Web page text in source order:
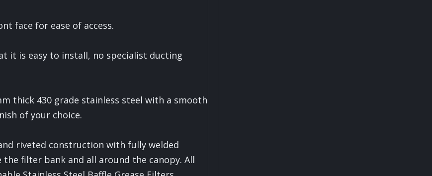
face for ease of access.
it is easy to install, no specialist ducting
thick 430 grade stainless steel with a smooth
of your choice.
riveted construction with fully welded
filter bank and all around the canopy. All